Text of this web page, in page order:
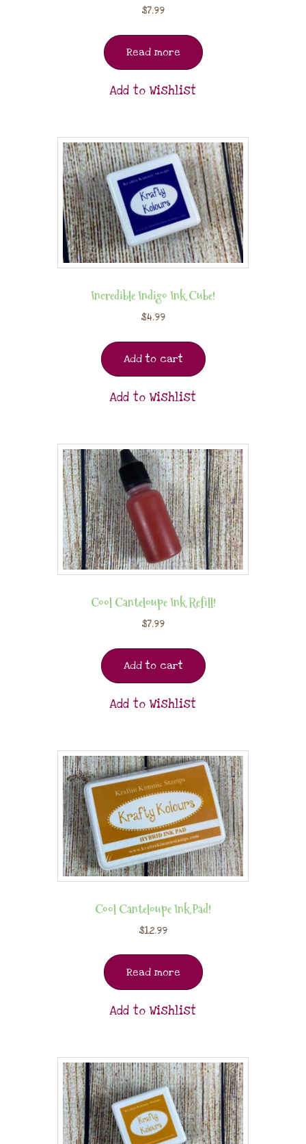
$7.99
Read more
Add to Wishlist
Incredible Indigo Ink Cube!
$4.99
Add to cart
Add to Wishlist
Cool Canteloupe Ink Refill!
$7.99
Add to cart
Add to Wishlist
Cool Canteloupe Ink Pad!
$12.99
Read more
Add to Wishlist